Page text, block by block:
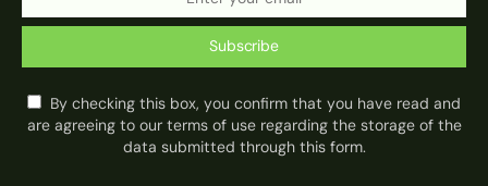
Subscribe
By checking this box, you confirm that you have read and
are agreeing to our terms of use regarding the storage of the
data submitted through this form.